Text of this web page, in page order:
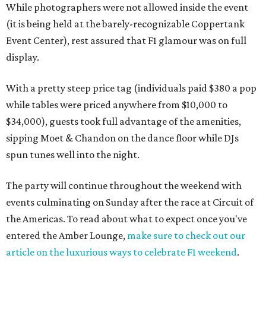
While photographers were not allowed inside the event
(it is being held at the barely-recognizable Coppertank
Event Center), rest assured that F1 glamour was on full
display.
With a pretty steep price tag (individuals paid $380 a pop
while tables were priced anywhere from $10,000 to
$34,000), guests took full advantage of the amenities,
sipping Moet & Chandon on the dance floor while DJs
spun tunes well into the night.
The party will continue throughout the weekend with
events culminating on Sunday after the race at Circuit of
the Americas. To read about what to expect once you've
entered the Amber Lounge, make sure to check out our
article on the luxurious ways to celebrate F1 weekend.